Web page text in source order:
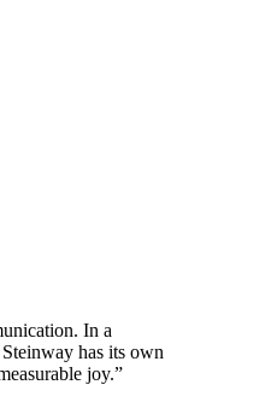
In a
has its own
joy.”